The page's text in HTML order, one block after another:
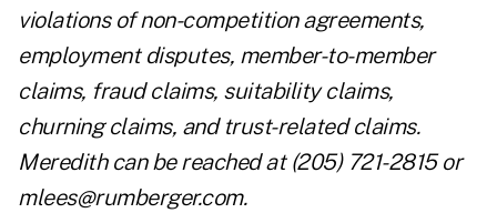
violations of non-competition agreements,
employment disputes, member-to-member
claims, fraud claims, suitability claims,
churning claims, and trust-related claims.
Meredith can be reached at (205) 721-2815 or
mlees@rumberger.com.